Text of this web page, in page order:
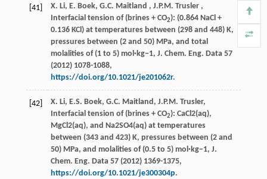
[41] X. Li, E. Boek, G.C. Maitland , J.P.M. Trusler ,
Interfacial tension of (brines + CO2): (0.864 NaCl +
0.136 KCl) at temperatures between (298 and 448) K,
pressures between (2 and 50) MPa, and total
molalities of (1 to 5) mol·kg−1, J. Chem. Eng. Data 57
(2012) 1078-1088,
https://doi.org/10.1021/je201062r.
[42]
X. Li, E.S. Boek, G.C. Maitland, J.P.M. Trusler,
Interfacial tension of (brines + CO2): CaCl2(aq),
MgCl2(aq), and Na2SO4(aq) at temperatures
between (343 and 423) K, pressures between (2 and
50) MPa, and molalities of (0.5 to 5) mol·kg−1, J.
Chem. Eng. Data 57(2012) 1369-1375,
https://doi.org/10.1021/je300304p.